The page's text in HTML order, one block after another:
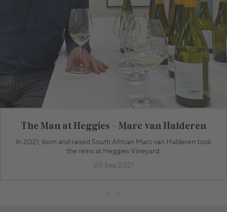
The Man at Heggies - Marc van Halderen
In 2021, born and raised South African Marc van Halderen took
the reins at Heggies Vineyard.
20 Sep 2021